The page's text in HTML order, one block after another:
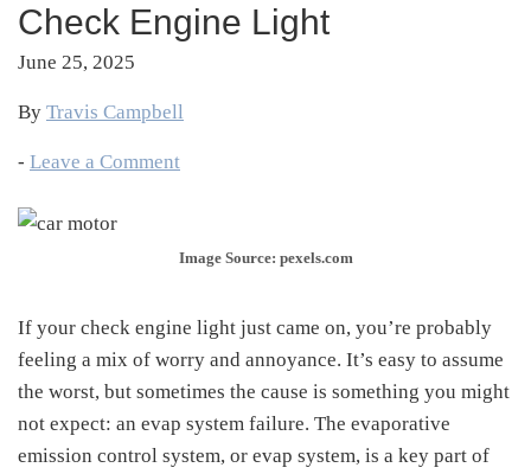
Check Engine Light
June 25, 2025
By Travis Campbell
- Leave a Comment
Image Source: pexels.com
If your check engine light just came on, you’re probably
feeling a mix of worry and annoyance. It’s easy to assume
the worst, but sometimes the cause is something you might
not expect: an evap system failure. The evaporative
emission control system, or evap system, is a key part of